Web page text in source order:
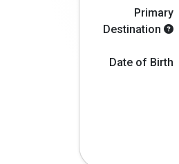
Primary
Destination
Date of Birth